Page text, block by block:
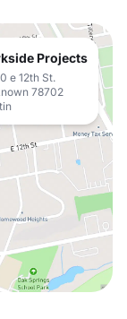
Projects
e 12th St.
78702